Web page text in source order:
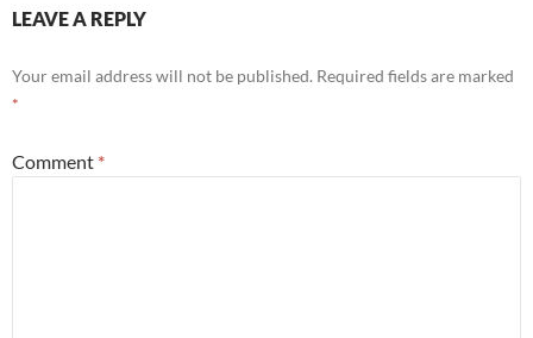
LEAVE A REPLY
Your email address will not be published. Required fields are marked
*
Comment *